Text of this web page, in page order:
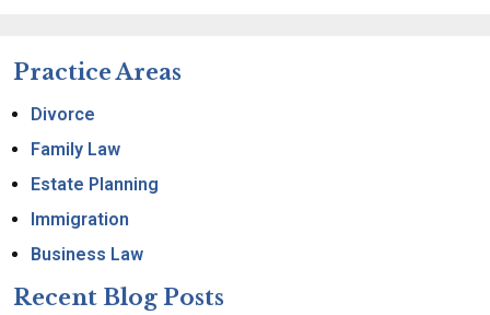
Practice Areas
Divorce
Family Law
Estate Planning
Immigration
Business Law
Recent Blog Posts